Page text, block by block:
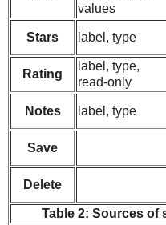
Table 2: Sources of
values
Stars label, type
Rating
label, type,
read-only
Notes label, type
Save
Delete